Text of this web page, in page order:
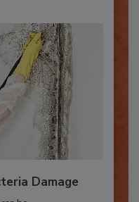
Damage